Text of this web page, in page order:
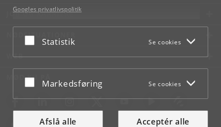
Googles privatlivspolitik
Acceptér eller afslå
Statistik Se cookies
Acceptér eller afslå
Markedsføring Se cookies
Afslå alle Acceptér alle
JOB OG KARRIERE
NØDSITUATIONER
WEB
MØD KU PÅ